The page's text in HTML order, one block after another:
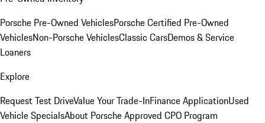
Porsche Pre-Owned VehiclesPorsche Certified Pre-Owned
VehiclesNon-Porsche VehiclesClassic CarsDemos & Service
Loaners
Explore
Request Test DriveValue Your Trade-InFinance ApplicationUsed
Vehicle SpecialsAbout Porsche Approved CPO Program